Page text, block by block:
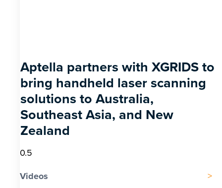
Aptella partners with XGRIDS to
bring handheld laser scanning
solutions to Australia,
Southeast Asia, and New
Zealand
Videos